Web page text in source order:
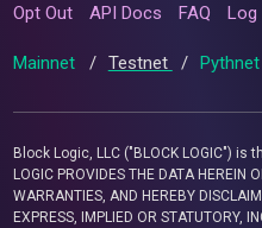
Opt Out API Docs FAQ Log
Mainnet / Testnet / Pythnet
Block Logic, LLC ("BLOCK LOGIC") is
LOGIC PROVIDES THE DATA HEREIN
WARRANTIES, AND HEREBY
EXPRESS, IMPLIED OR STATUTORY,